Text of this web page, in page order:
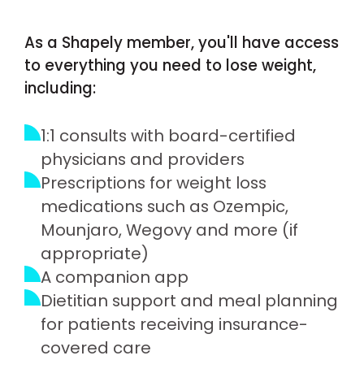
As a Shapely member, you'll have access
to everything you need to lose weight,
including:
1:1 consults with board-certified
physicians and providers
Prescriptions for weight loss
medications such as Ozempic,
Mounjaro, Wegovy and more (if
appropriate)
A companion app
Dietitian support and meal planning
for patients receiving insurance-
covered care